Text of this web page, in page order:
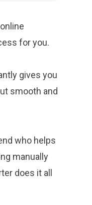
for you.
gives you
smooth and
who helps
manually
does it all